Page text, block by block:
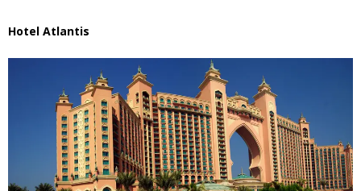
Hotel Atlantis